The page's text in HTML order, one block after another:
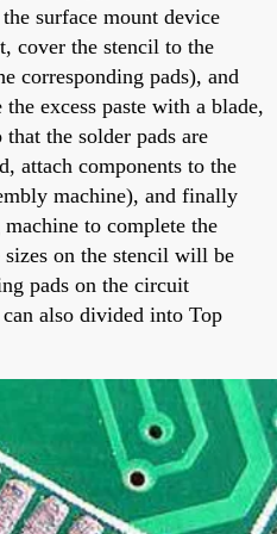
surface mount device
cover the stencil to the
corresponding pads), and
excess paste with a blade,
the solder pads are
attach components to the
machine), and finally
to complete the
on the stencil will be
pads on the circuit
can also divided into Top